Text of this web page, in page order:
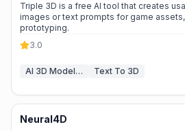
Triple 3D is a free AI tool that creates
images or text prompts for game
prototyping.
3.0
AI 3D Model Generator Text To 3D
Neural4D